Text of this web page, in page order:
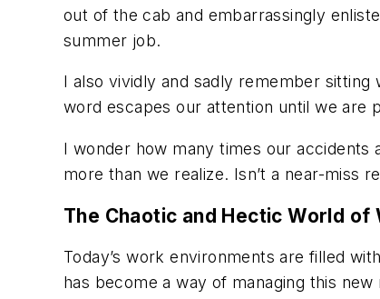
out of the cab and embarrassingly
summer job.
I also vividly and sadly remember
word escapes our attention until we are
I wonder how many times our
more than we realize. Isn’t a near-miss
The Chaotic and Hectic World of
Today’s work environments are filled
has become a way of managing this